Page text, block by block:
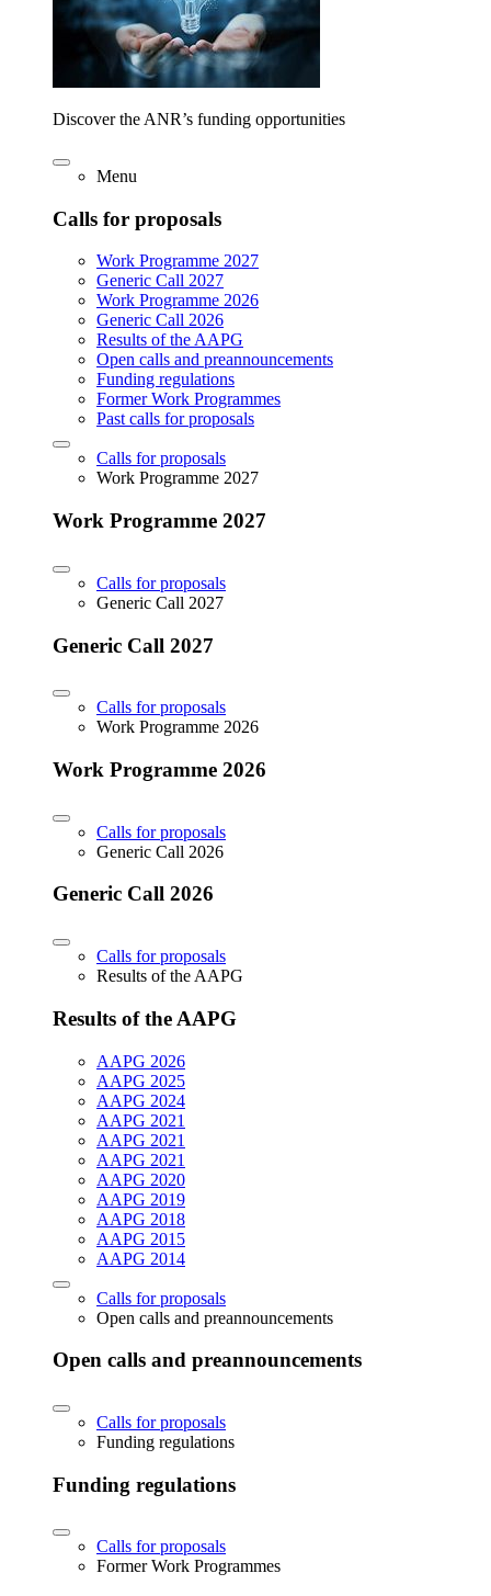
Discover the ANR’s funding opportunities
Menu
Calls for proposals
Work Programme 2027
Generic Call 2027
Work Programme 2026
Generic Call 2026
Results of the AAPG
Open calls and preannouncements
Funding regulations
Former Work Programmes
Past calls for proposals
Calls for proposals
Work Programme 2027
Work Programme 2027
Calls for proposals
Generic Call 2027
Generic Call 2027
Calls for proposals
Work Programme 2026
Work Programme 2026
Calls for proposals
Generic Call 2026
Generic Call 2026
Calls for proposals
Results of the AAPG
Results of the AAPG
AAPG 2026
AAPG 2025
AAPG 2024
AAPG 2021
AAPG 2021
AAPG 2021
AAPG 2020
AAPG 2019
AAPG 2018
AAPG 2015
AAPG 2014
Calls for proposals
Open calls and preannouncements
Open calls and preannouncements
Calls for proposals
Funding regulations
Funding regulations
Calls for proposals
Former Work Programmes